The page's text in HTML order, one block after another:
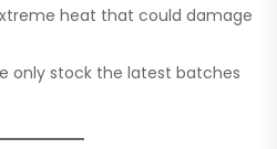
heat that could damage
only stock the latest batches